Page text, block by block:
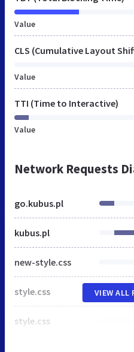
Value
CLS (Cumulative Layout
Value
TTI (Time to Interactive)
Value
Network Requests
go.kubus.pl
kubus.pl
new-style.css
style.css
style.css
VIEW ALL